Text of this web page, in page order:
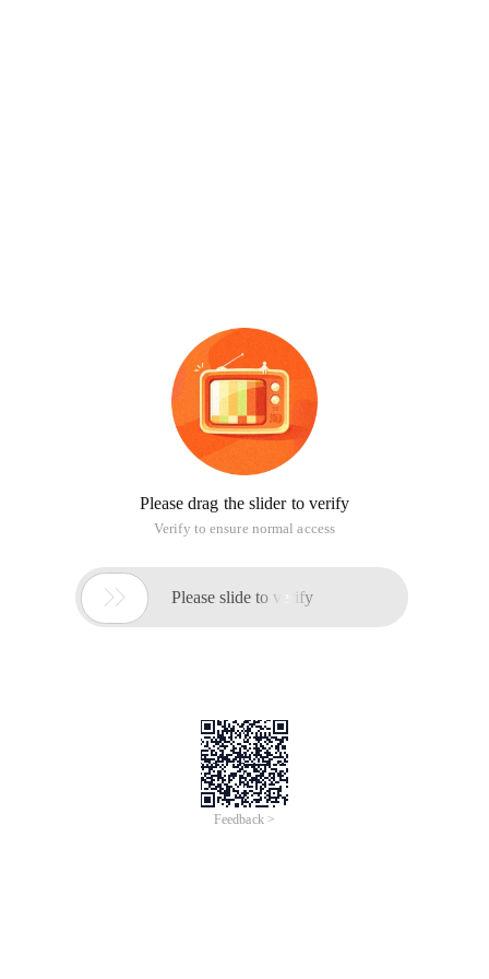
Please drag the slider to verify
Verify to ensure normal access
 Please slide to verify
Feedback >